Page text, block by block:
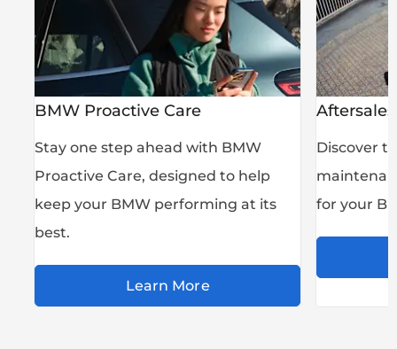
BMW Proactive Care
Stay one step ahead with BMW
Proactive Care, designed to help
keep your BMW performing at its
best.
Learn More
Discover
for your